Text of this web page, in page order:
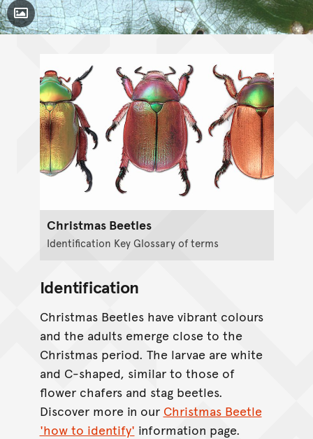
Toggle Caption
Christmas Beetles
Identification Key Glossary of terms
Identification
Christmas Beetles have vibrant colours
and the adults emerge close to the
Christmas period. The larvae are white
and C-shaped, similar to those of
flower chafers and stag beetles.
Discover more in our Christmas Beetle
'how to identify' information page.